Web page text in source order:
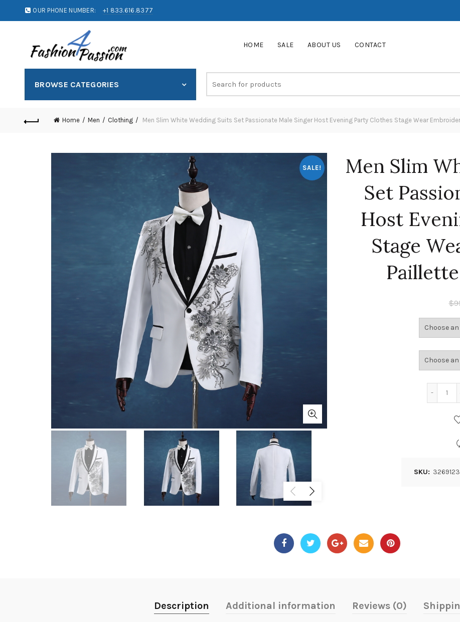
OUR PHONE NUMBER: +1 833.616.8377
HOME SALE ABOUT US CONTACT
BROWSE CATEGORIES
Home Men Clothing Men Slim White Wedding Suits Set Passionate Male Singer Host Evening Party Clothes Stage Wear
SALE!
Men Slim
Set
Host
Stage
$
SKU:
Description Additional information Reviews (0)